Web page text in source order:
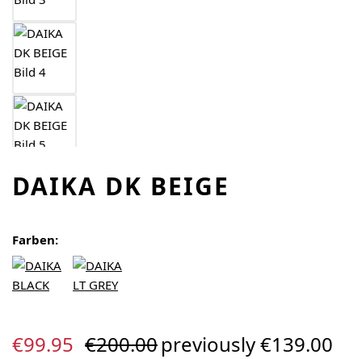
DAIKA DK BEIGE
Farben:
Sale price:
€99.95 Regular price:
€200.00previously €139.00